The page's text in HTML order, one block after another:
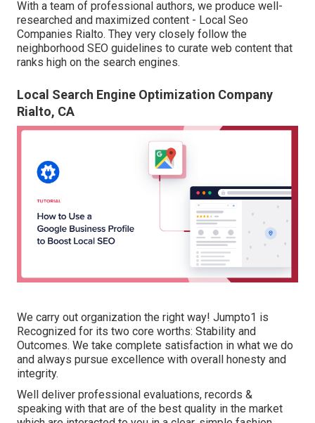
With a team of professional authors, we produce well-
researched and maximized content - Local Seo
Companies Rialto. They very closely follow the
neighborhood SEO guidelines to curate web content that
ranks high on the search engines.
Local Search Engine Optimization Company
Rialto, CA
We carry out organization the right way! Jumpto1 is
Recognized for its two core worths: Stability and
Outcomes. We take complete satisfaction in what we do
and always pursue excellence with overall honesty and
integrity.
Well deliver professional evaluations, records &
speaking with that are of the best quality in the market